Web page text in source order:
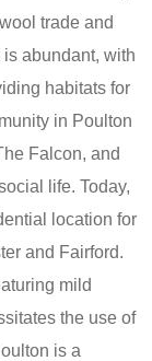
trade and
abundant, with
habitats for
in Poulton
Falcon, and
life. Today,
location for
and Fairford.
mild
the use of
is a